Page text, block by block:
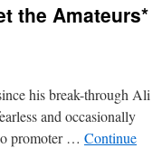
the Amateurs*
his break-through Ali
and occasionally
promoter … Continue